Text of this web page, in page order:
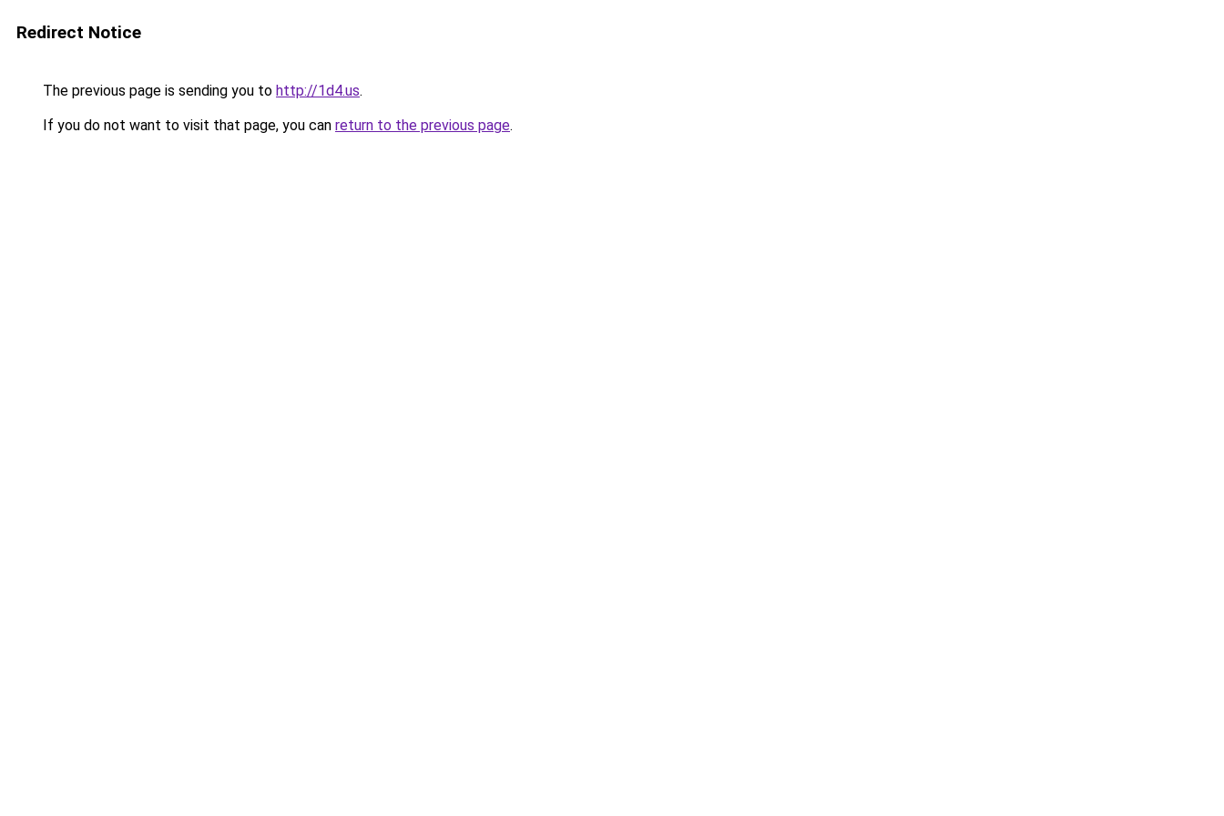
Redirect Notice
The previous page is sending you to http://1d4.us.
If you do not want to visit that page, you can return to the previous page.